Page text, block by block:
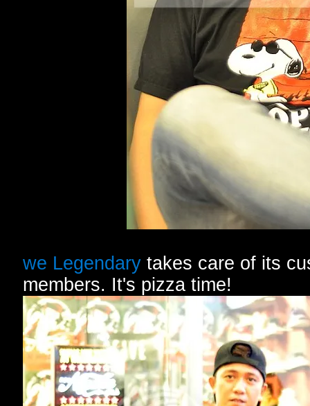
we Legendary takes care of its
members. It's pizza time!